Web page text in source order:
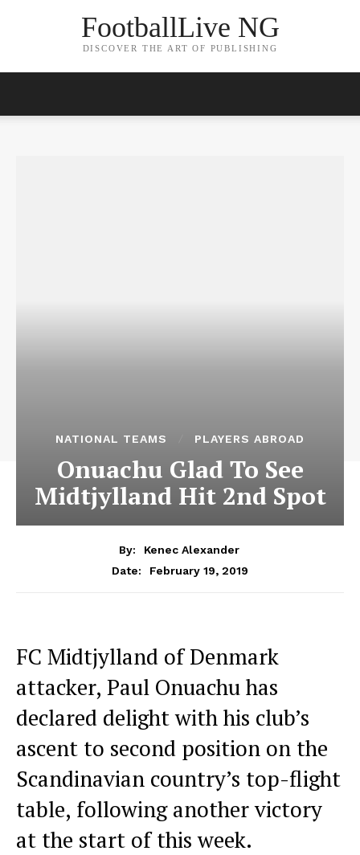
FootballLive NG
DISCOVER THE ART OF PUBLISHING
NATIONAL TEAMS PLAYERS ABROAD
Onuachu Glad To See
Midtjylland Hit 2nd Spot
By:
Kenec Alexander
Date:
February 19, 2019
FC Midtjylland of Denmark
attacker, Paul Onuachu has
declared delight with his club’s
ascent to second position on the
Scandinavian country’s top-flight
table, following another victory
at the start of this week.